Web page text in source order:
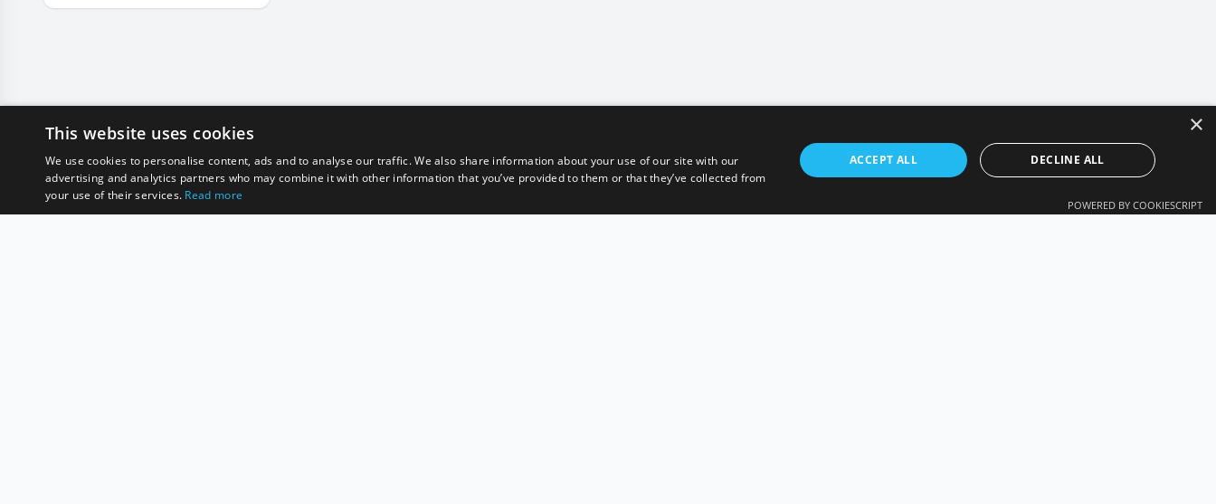
×
This website uses cookies
We use cookies to personalise content, ads and to analyse our traffic. We also share information about your use of our site with our
advertising and analytics partners who may combine it with other information that you’ve provided to them or that they’ve collected from
your use of their services. Read more
ACCEPT ALL DECLINE ALL
POWERED BY COOKIESCRIPT